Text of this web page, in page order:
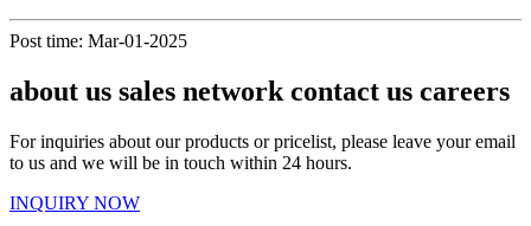
Post time: Mar-01-2025
about us sales network contact us careers
For inquiries about our products or pricelist, please leave your email
to us and we will be in touch within 24 hours.
INQUIRY NOW